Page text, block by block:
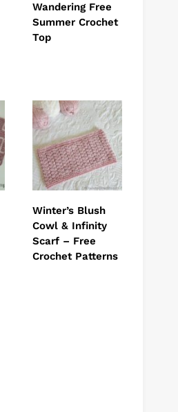
Wandering Free
Summer Crochet
Top
Winter’s Blush
Cowl & Infinity
Scarf – Free
Crochet Patterns